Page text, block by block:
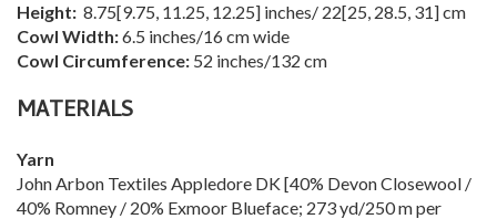
Height: 8.75[9.75 11.25 12.25] inches/ 22[25 28.5 31] cm
Cowl Width:6.5 inches/16 cm wide
Cowl Circumference: 52 inches/132 cm
MATERIALS
Yarn
John Arbon Textiles Appledore DK [40% Devon Closewool /
40% Romney / 20% Exmoor Blueface; 273 yd/250 m per